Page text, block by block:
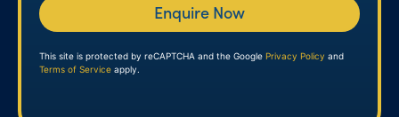
Enquire Now
This site is protected by reCAPTCHA and the GooglePrivacy Policy and
Terms of Service apply.